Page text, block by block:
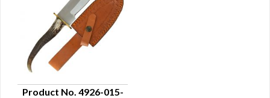
Product No. 4926-015-